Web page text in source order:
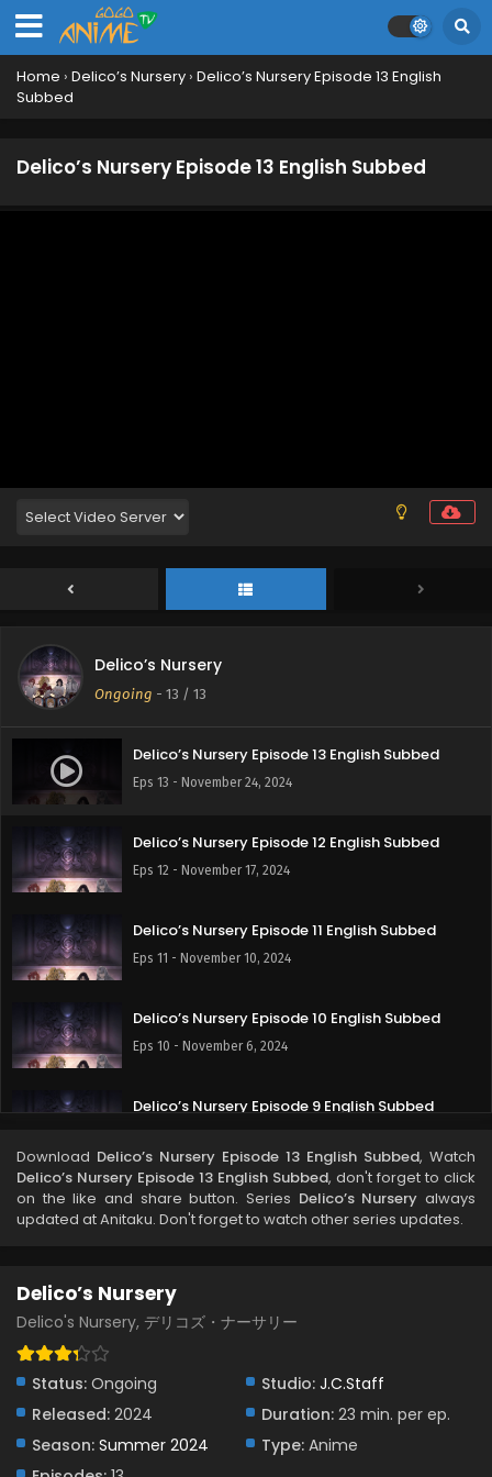
Home › Delico’s Nursery › Delico’s Nursery Episode 13 English
Subbed
Delico’s Nursery Episode 13 English Subbed
Delico’s Nursery
Ongoing - 13 / 13
Delico’s Nursery Episode 13 English Subbed
Eps 13 - November 24, 2024
Delico’s Nursery Episode 12 English Subbed
Eps 12 - November 17, 2024
Delico’s Nursery Episode 11 English Subbed
Eps 11 - November 10, 2024
Delico’s Nursery Episode 10 English Subbed
Eps 10 - November 6, 2024
Delico’s Nursery Episode 9 English Subbed
Delico’s Nursery Episode 8 English Subbed
Eps 8 - October 19, 2024
Eps 7 - October 16, 2024
Eps 6.5 - September 14, 2024
Delico’s Nursery Episode 6 English Subbed
Download Delico’s Nursery Episode 13 English Subbed, Watch
Delico’s Nursery Episode 13 English Subbed, don't forget to click
on the like and share button. Series Delico’s Nursery always
updated at Anitaku. Don't forget to watch other series updates.
Delico’s Nursery
Delico's Nursery, デリコズ・ナーサリー
Status: Ongoing Studio: J.C.Staff
Released: 2024 Duration: 23 min. per ep.
Season: Summer 2024 Type: Anime